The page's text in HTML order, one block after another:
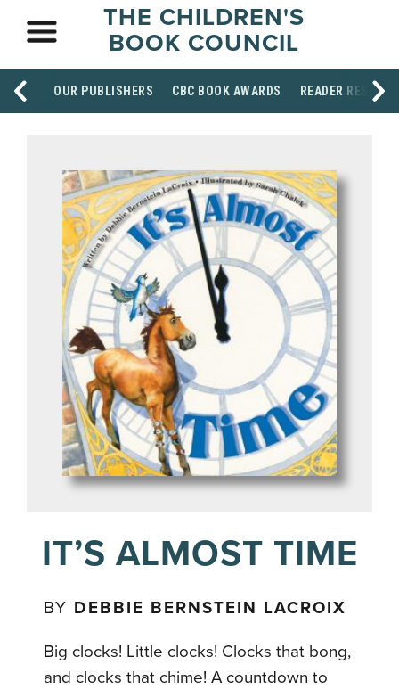
THE CHILDREN'S
BOOK COUNCIL
OUR PUBLISHERS CBC BOOK AWARDS READER
IT’S ALMOST TIME
BY DEBBIE BERNSTEIN LACROIX
Big clocks! Little clocks! Clocks that bong,
and clocks that chime! A countdown to